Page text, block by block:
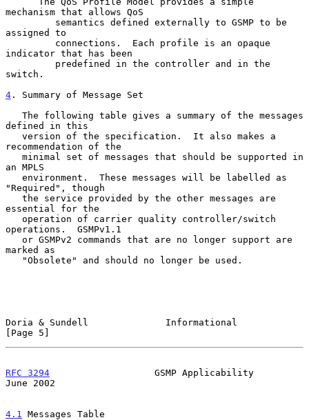
mechanism that allows QoS
assigned to
indicator that has been
switch.
4 . Summary of Message Set
defined in this
recommendation of the
an MPLS
"Required", though
essential for the
operations.  GSMPv1.1
marked as
Doria & Sundell              Informational
[Page 5]
RFC 3294
                   GSMP Applicability
June 2002
4.1
Messages Table